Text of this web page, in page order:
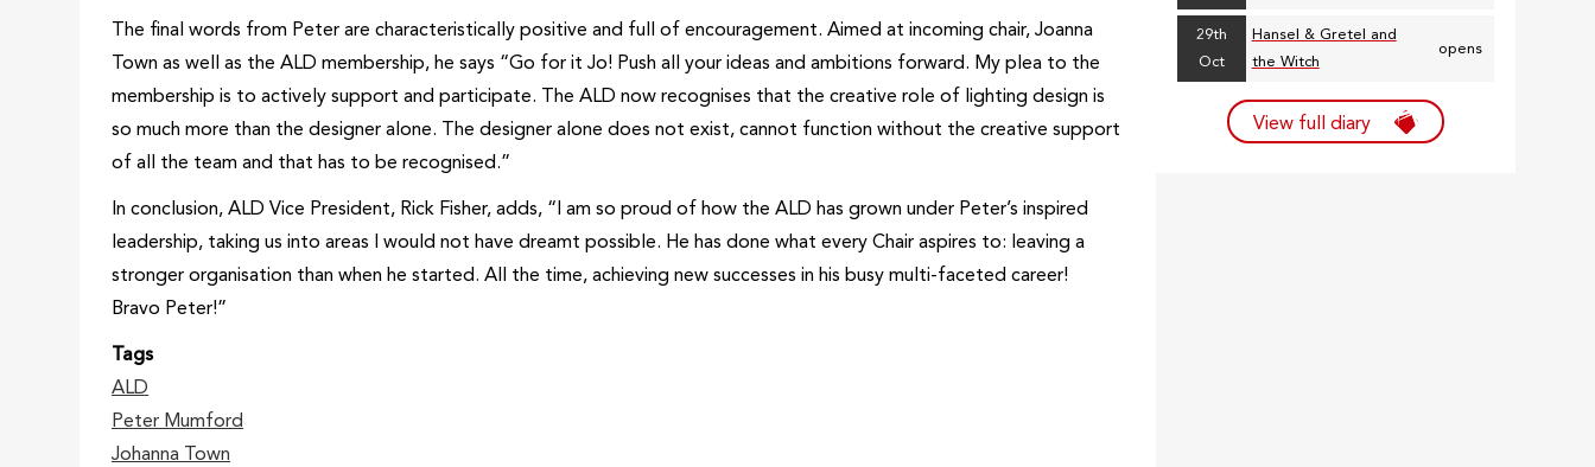
The final words from Peter are characteristically positive and full of encouragement. Aimed at incoming chair, Joanna
Town as well as the ALD membership, he says “Go for it Jo! Push all your ideas and ambitions forward. My plea to the
membership is to actively support and participate. The ALD now recognises that the creative role of lighting design is
so much more than the designer alone. The designer alone does not exist, cannot function without the creative support
of all the team and that has to be recognised.”
In conclusion, ALD Vice President, Rick Fisher, adds, “I am so proud of how the ALD has grown under Peter’s inspired
leadership, taking us into areas I would not have dreamt possible. He has done what every Chair aspires to: leaving a
stronger organisation than when he started. All the time, achieving new successes in his busy multi-faceted career!
Bravo Peter!”
Tags
ALD
Peter Mumford
Johanna Town
29th
Oct
Hansel & Gretel and
the Witch
opens
View full diary